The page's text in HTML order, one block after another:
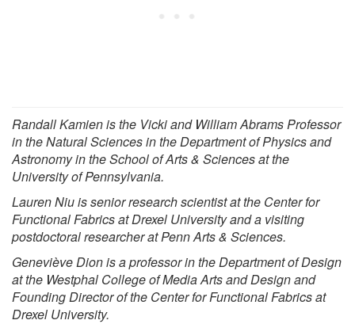
Randall Kamienis the Vicki and William Abrams Professor
in the Natural Sciences in theDepartment of Physics and
Astronomyin theSchool of Arts & Sciencesat the
University of Pennsylvania.
Lauren Niu is senior research scientist at the Center for
Functional Fabrics at Drexel University and a visiting
postdoctoral researcher at Penn Arts & Sciences.
Geneviève Dion is a professor in the Department of Design
at the Westphal College of Media Arts and Design and
Founding Director of the Center for Functional Fabrics at
Drexel University.